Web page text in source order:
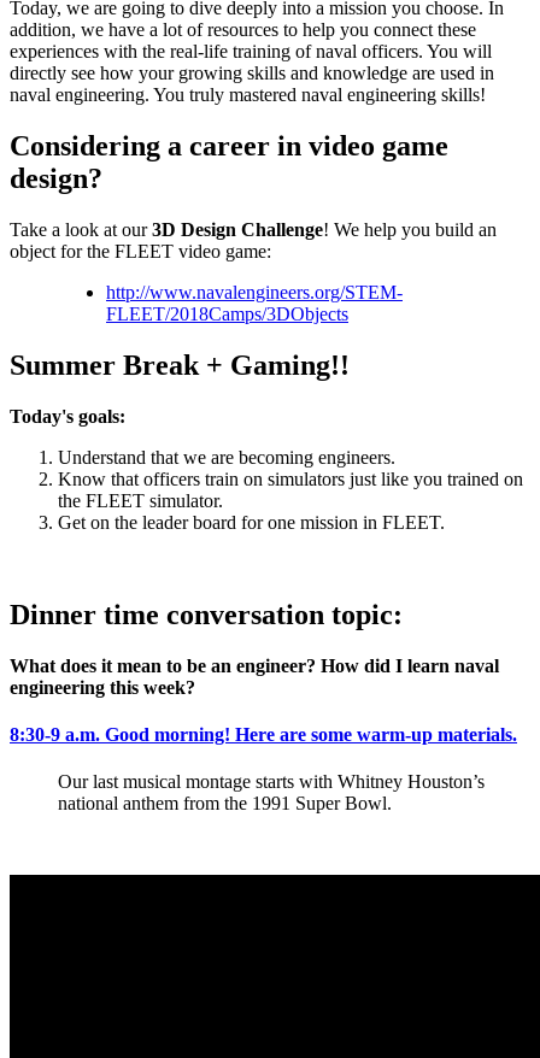
Today, we are going to dive deeply into a mission you choose. In
addition, we have a lot of resources to help you connect these
experiences with the real-life training of naval officers. You will
directly see how your growing skills and knowledge are used in
naval engineering. You truly mastered naval engineering skills!
Considering a career in video game
design?
Take a look at our3D Design Challenge! We help you build an
object for the FLEET video game:
http://www.navalengineers.org/STEM-
FLEET/2018Camps/3DObjects
Summer Break + Gaming!!
Today's goals:
Understand that we are becoming engineers.
Know that officers train on simulators just like you trained on
the FLEET simulator.
Get on the leader board for one mission in FLEET.
Dinner time conversation topic:
What does it mean to be an engineer? How did I learn naval
engineering this week?
8:30-9 a.m. Good morning! Here are some warm-up materials.
Our last musical montage starts with Whitney Houston’s
national anthem from the 1991 Super Bowl.